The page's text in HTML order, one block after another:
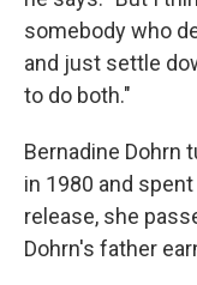
somebody who
and just settle
to do both."
Bernadine Dohrn
in 1980 and
release, she
Dohrn's father